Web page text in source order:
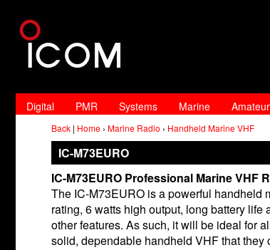
Digital PMR Systems Marine
Back | Home › Marine Radio › Handheld Marine VHF
IC-M73EURO
IC-M73EURO Professional Marine VHF
The IC-M73EURO is a powerful handheld
rating, 6 watts high output, long battery
other features. As such, it will be ideal for
solid, dependable handheld VHF that they